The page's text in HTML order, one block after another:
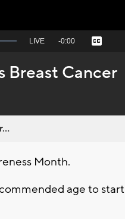
Seek
behind
live
LIVE Remaining
-0:00 Captions
Breast Cancer
Month.
age to start